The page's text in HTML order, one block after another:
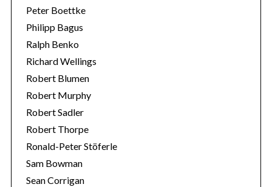
Peter Boettke
Philipp Bagus
Ralph Benko
Richard Wellings
Robert Blumen
Robert Murphy
Robert Sadler
Robert Thorpe
Ronald-Peter Stöferle
Sam Bowman
Sean Corrigan